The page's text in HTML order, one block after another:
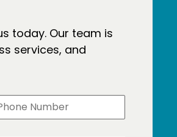
today. Our team is
services, and